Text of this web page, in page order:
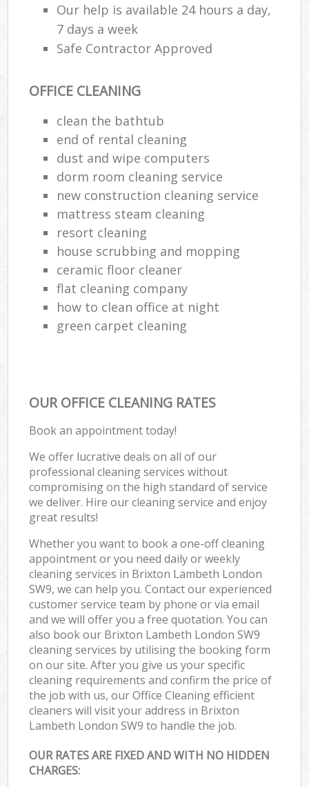
Our help is available 24 hours a day,
7 days a week
Safe Contractor Approved
OFFICE CLEANING
clean the bathtub
end of rental cleaning
dust and wipe computers
dorm room cleaning service
new construction cleaning service
mattress steam cleaning
resort cleaning
house scrubbing and mopping
ceramic floor cleaner
flat cleaning company
how to clean office at night
green carpet cleaning
OUR OFFICE CLEANING RATES
Book an appointment today!
We offer lucrative deals on all of our
professional cleaning services without
compromising on the high standard of service
we deliver. Hire our cleaning service and enjoy
great results!
Whether you want to book a one-off cleaning
appointment or you need daily or weekly
cleaning services in Brixton Lambeth London
SW9, we can help you. Contact our experienced
customer service team by phone or via email
and we will offer you a free quotation. You can
also book our Brixton Lambeth London SW9
cleaning services by utilising the booking form
on our site. After you give us your specific
cleaning requirements and confirm the price of
the job with us, our Office Cleaning efficient
cleaners will visit your address in Brixton
Lambeth London SW9 to handle the job.
OUR RATES ARE FIXED AND WITH NO HIDDEN
CHARGES: